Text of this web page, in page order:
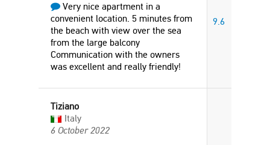
Very nice apartment in a
convenient location. 5 minutes from
the beach with view over the sea
from the large balcony
Communication with the owners
was excellent and really friendly!
9.6
Tiziano
Italy
6 October 2022